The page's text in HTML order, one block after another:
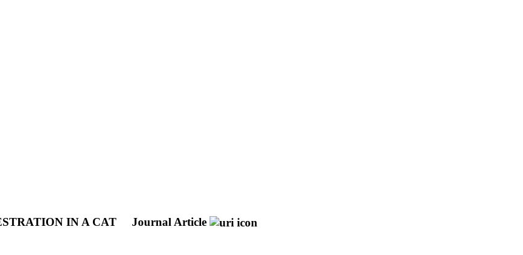
IN A CAT Journal Article